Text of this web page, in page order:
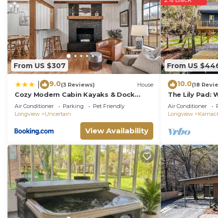
From US $307
9.0(3 Reviews) House
Cozy Modern Cabin Kayaks & Dock
Access
Air Conditioner Parking
Pet Friendly
Longview
Uncertain
View Availability
From US
10.0(18
The Lily Pad:
Cypress River
Air Conditioner
Longview